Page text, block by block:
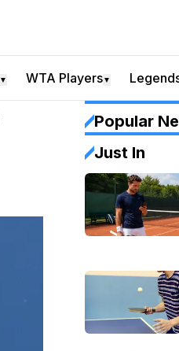
▼ WTA Players▼
Popular
Just In